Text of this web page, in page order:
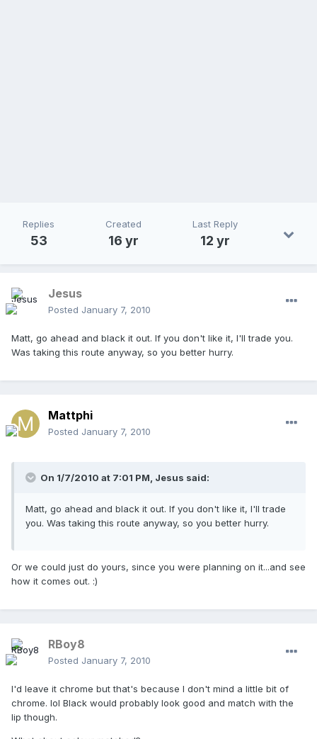
Replies
53
Created
16 yr
Last Reply
12 yr
Jesus
Posted January 7, 2010
Matt, go ahead and black it out. If you don't like it, I'll trade you.
Was taking this route anyway, so you better hurry.
Mattphi
Posted January 7, 2010
On 1/7/2010 at 7:01 PM, Jesus said:
Matt, go ahead and black it out. If you don't like it, I'll trade
you. Was taking this route anyway, so you better hurry.
Or we could just do yours, since you were planning on it...and see
how it comes out. :)
RBoy8
Posted January 7, 2010
I'd leave it chrome but that's because I don't mind a little bit of
chrome. lol Black would probably look good and match with the
lip though.